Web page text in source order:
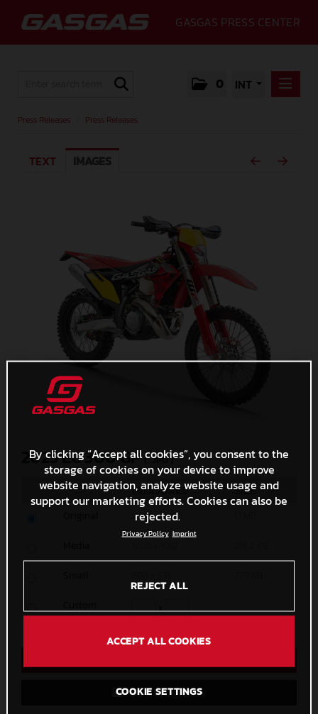
GASGAS PRESS CENTER
0 INT
MEDIA
CONTACT
Press Releases Press Releases
TEXT IMAGES
2025 EC 300 GP(. JPG )
MEASURES SIZE
5000 x 4425
x
Save to Lightbox
By clicking “Accept all cookies”, you consent to the
storage of cookies on your device to improve
website navigation, analyze website usage and
support our marketing efforts. Cookies can also be
rejected.
Privacy Policy Imprint
REJECT ALL
ACCEPT ALL COOKIES
COOKIE SETTINGS